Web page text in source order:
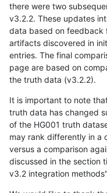
there were two
v3.2.2. These updates
data based on feedback
artifacts discovered in
entries. The final
page are based on
the truth data (v3.2.2).
It is important to note
truth data has changed
of the HG001 truth
may rank differently in a
versus a comparison
discussed in the section
v3.2 integration